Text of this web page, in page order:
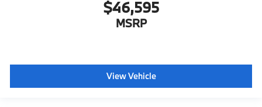
$46,595
MSRP
View Vehicle